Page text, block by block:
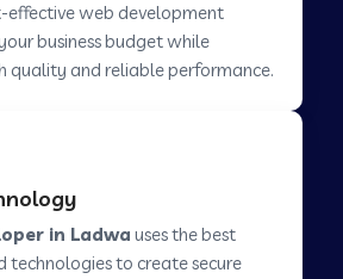
Company in Abu Road
Company in Hinjewadi
effective web development
business budget while
quality and reliable performance.
in Ladwa uses the best
technologies to create secure